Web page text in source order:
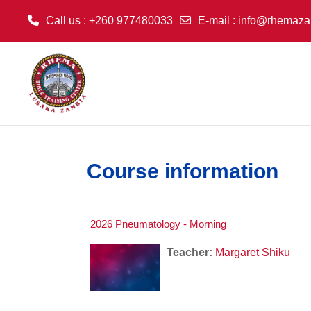
Call us : +260 977480033 E-mail :
Course information
2026 Pneumatology - Morning
Teacher: Margaret Shiku